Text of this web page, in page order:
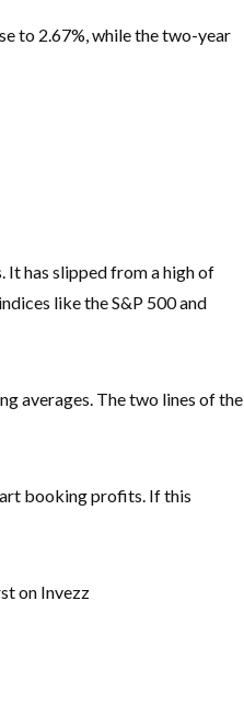
to 2.67%, while the two-year
It has slipped from a high of
like the S&P 500 and
averages. The two lines of the
booking profits. If this
on Invezz